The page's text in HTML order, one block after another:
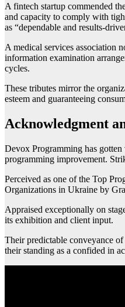
A fintech startup commended
and capacity to comply with
as “dependable and results-
A medical services association
information examination
cycles.
These tributes mirror the
esteem and guaranteeing
Acknowledgment
Devox Programming has
programming improvement.
Perceived as one of the Top
Organizations in Ukraine by
Appraised exceptionally on
its exhibition and client input.
Their predictable conveyance
their standing as a confided in